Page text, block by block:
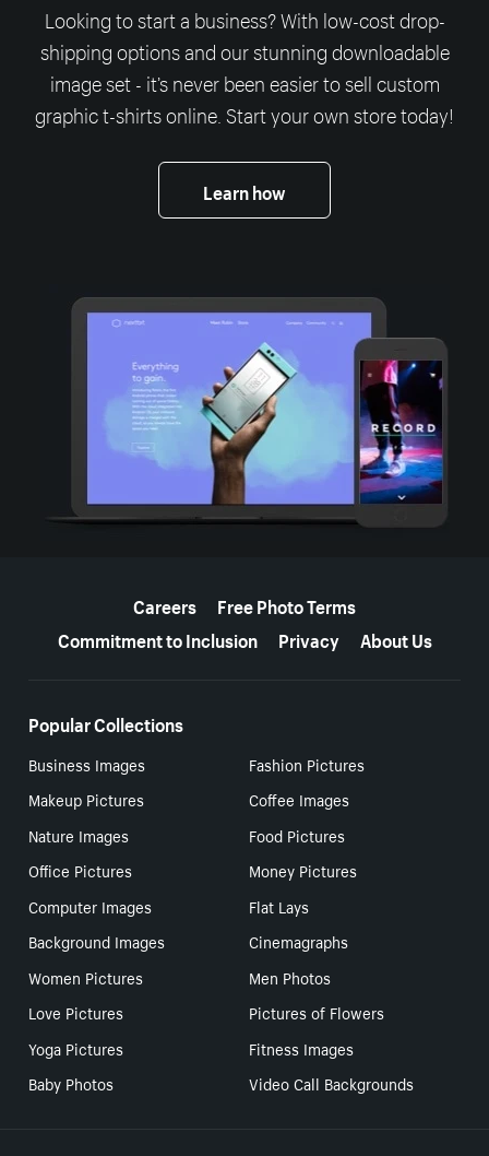
Looking to start a business? With low-cost drop-
shipping options and our stunning downloadable
image set - it’s never been easier to sell custom
graphic t-shirts online. Start your own store today!
Learn how
Careers
Free Photo Terms
Commitment to Inclusion
Privacy About Us
Popular Collections
Business Images
Fashion Pictures
Makeup Pictures
Coffee Images
Nature Images
Food Pictures
Office Pictures
Money Pictures
Computer Images
Flat Lays
Background Images
Cinemagraphs
Women Pictures
Men Photos
Love Pictures
Pictures of Flowers
Yoga Pictures
Fitness Images
Baby Photos
Video Call Backgrounds